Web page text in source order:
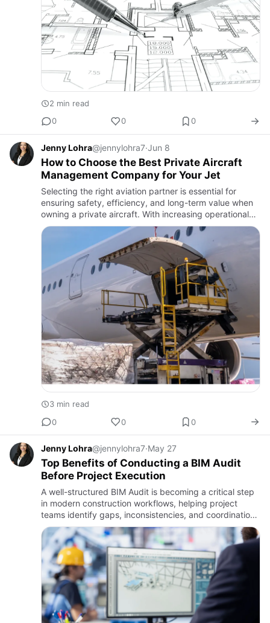
2 min read
0
0 0
Jenny Lohra@jennylohra7·Jun 8
How to Choose the Best Private Aircraft
Management Company for Your Jet
Selecting the right aviation partner is essential for
ensuring safety, efficiency, and long-term value when
owning a private aircraft. With increasing operational
complexity, many owners turn to Private Aircraft
Managem…
3 min read
0
0 0
Jenny Lohra@jennylohra7·May 27
Top Benefits of Conducting a BIM Audit
Before Project Execution
A well-structured BIM Audit is becoming a critical step
in modern construction workflows, helping project
teams identify gaps, inconsistencies, and coordination
issues before they escalate on-site. By evaluating
models,…